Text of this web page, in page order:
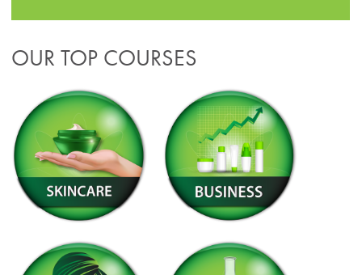
OUR TOP COURSES